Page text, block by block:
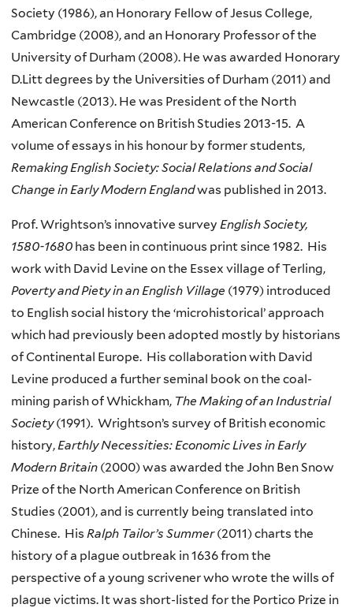
Society (1986), an Honorary Fellow of Jesus College,
Cambridge (2008), and an Honorary Professor of the
University of Durham (2008). He was awarded Honorary
D.Litt degrees by the Universities of Durham (2011) and
Newcastle (2013). He was President of the North
American Conference on British Studies 2013-15. A
volume of essays in his honour by former students,
Remaking English Society: Social Relations and Social
Change in Early Modern Englandwas published in 2013.
Prof. Wrightson’s innovative survey English Society,
1580-1680 has been in continuous print since 1982. His
work with David Levine on the Essex village of Terling,
Poverty and Piety in an English Village (1979) introduced
to English social history the ‘microhistorical’ approach
which had previously been adopted mostly by historians
of Continental Europe. His collaboration with David
Levine produced a further seminal book on the coal-
mining parish of Whickham, The Making of an Industrial
Society(1991). Wrightson’s survey of British economic
history, Earthly Necessities: Economic Lives in Early
Modern Britain (2000) was awarded the John Ben Snow
Prize of the North American Conference on British
Studies (2001), and is currently being translated into
Chinese. His Ralph Tailor’s Summer(2011) charts the
history of a plague outbreak in 1636 from the
perspective of a young scrivener who wrote the wills of
plague victims. It was short-listed for the Portico Prize in